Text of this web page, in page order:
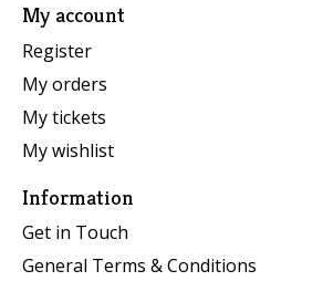
My account
Register
My orders
My tickets
My wishlist
Information
Get in Touch
General Terms & Conditions